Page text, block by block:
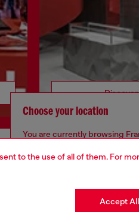
to the use of all of them. For
Accept All
CORPORATE
Choose your location
You are currently browsing
seems you may be based in
Go to United